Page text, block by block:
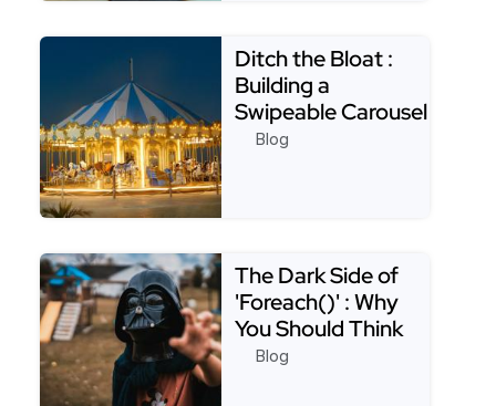
Ditch the Bloat :
Building a
Swipeable Carousel
with Only CSS
Blog
The Dark Side of
'Foreach()' : Why
You Should Think
Twice Before Usin…
Blog